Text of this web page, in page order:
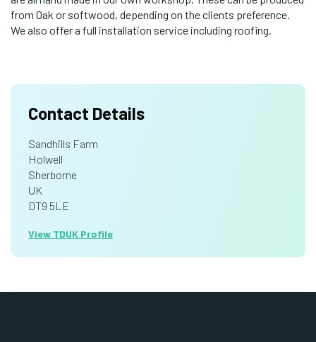
from Oak or softwood, depending on the clients preference.
We also offer a full installation service including roofing.
Contact Details
Sandhills Farm
Holwell
Sherborne
UK
DT9 5LE
View TDUK Profile